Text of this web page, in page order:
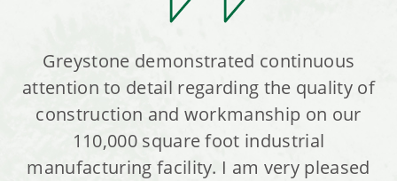
Greystone demonstrated continuous
attention to detail regarding the quality of
construction and workmanship on our
110,000 square foot industrial
manufacturing facility. I am very pleased